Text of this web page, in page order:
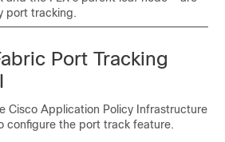
port tracking.
Port Tracking
Cisco Application Policy Infrastructure
configure the port track feature.